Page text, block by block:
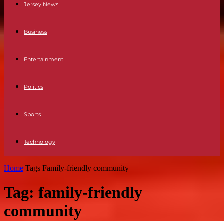
Jersey News
Business
Entertainment
Politics
Sports
Technology
Home Tags Family-friendly community
Tag: family-friendly
community